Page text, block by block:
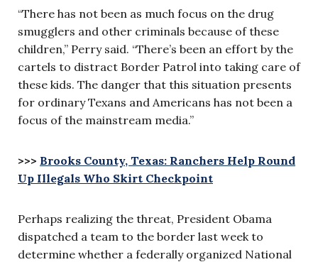
“There has not been as much focus on the drug
smugglers and other criminals because of these
children,” Perry said. “There’s been an effort by the
cartels to distract Border Patrol into taking care of
these kids. The danger that this situation presents
for ordinary Texans and Americans has not been a
focus of the mainstream media.”
>>> Brooks County, Texas: Ranchers Help Round
Up Illegals Who Skirt Checkpoint
Perhaps realizing the threat, President Obama
dispatched a team to the border last week to
determine whether a federally organized National